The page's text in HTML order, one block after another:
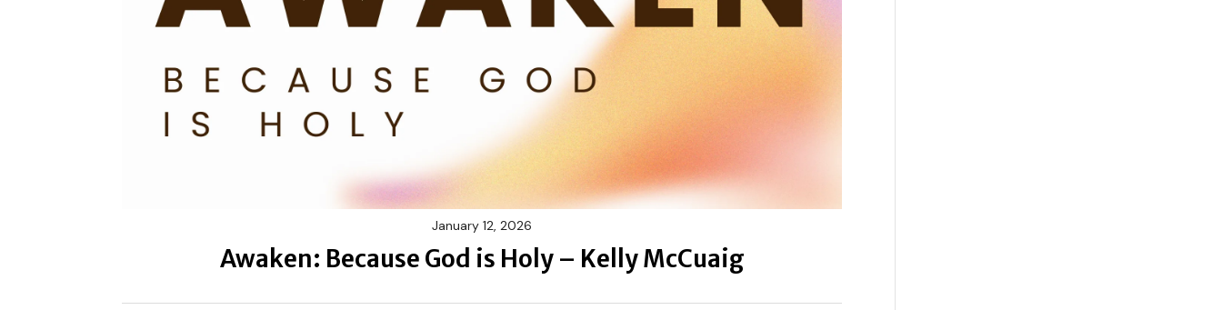
January 12, 2026
Awaken: Because God is Holy – Kelly McCuaig